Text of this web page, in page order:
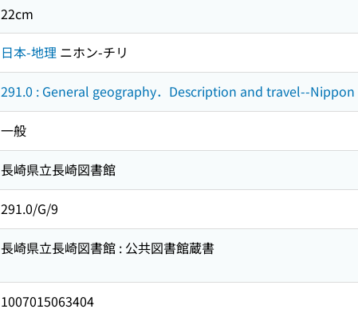
22cm
日本-地理 ニホン-チリ
291.0 : General geography．Description and travel--Nippon
一般
長崎県立長崎図書館
291.0/G/9
長崎県立長崎図書館 : 公共図書館蔵書
1007015063404